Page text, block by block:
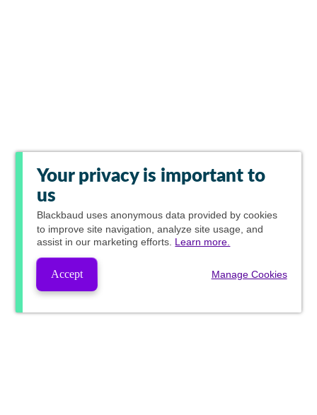
Your privacy is important to
us
Blackbaud uses anonymous data provided by cookies
to improve site navigation, analyze site usage, and
assist in our marketing efforts. Learn more.
Accept Manage Cookies